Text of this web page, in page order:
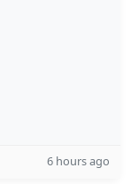
6 hours ago